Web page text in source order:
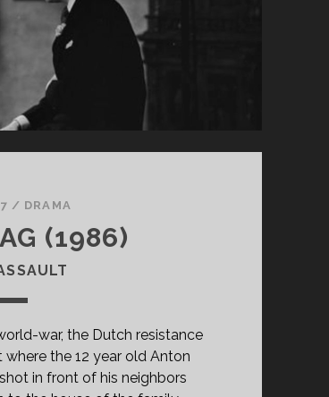
/ DRAMA
(1986)
war, the Dutch resistance
the 12 year old Anton
in front of his neighbors